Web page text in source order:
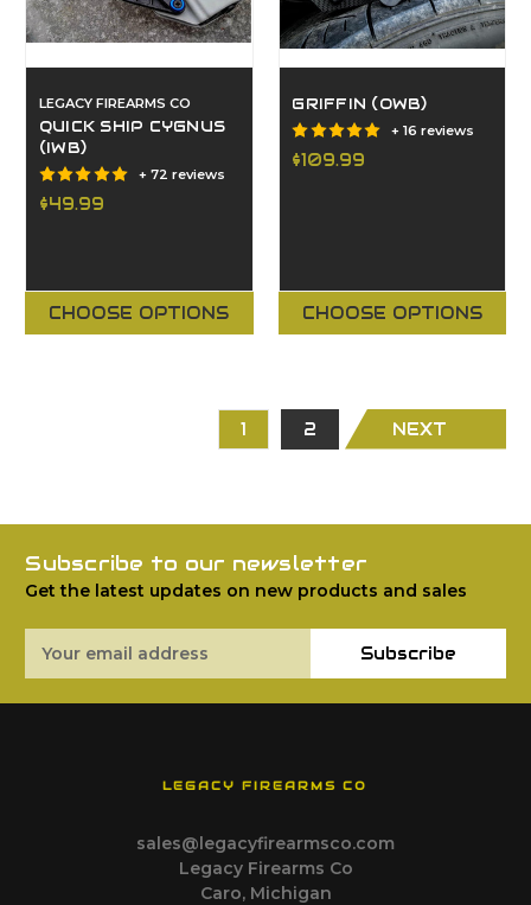
LEGACY FIREARMS CO
QUICK SHIP CYGNUS
(IWB)
+ 72 reviews
$49.99
CHOOSE OPTIONS
GRIFFIN (OWB)
+ 16 reviews
$109.99
CHOOSE OPTIONS
1 2 NEXT
Subscribe to our newsletter
Get the latest updates on new products and sales
Address
Subscribe
LEGACY FIREARMS CO
sales@legacyfirearmsco.com
Legacy Firearms Co
Caro, Michigan